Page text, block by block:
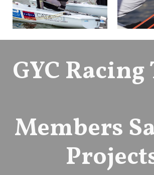
GYC Racing
Members